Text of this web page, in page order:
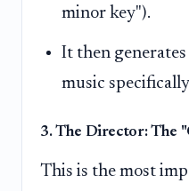
minor key").
It then
music
3. The Director: The
This is the most